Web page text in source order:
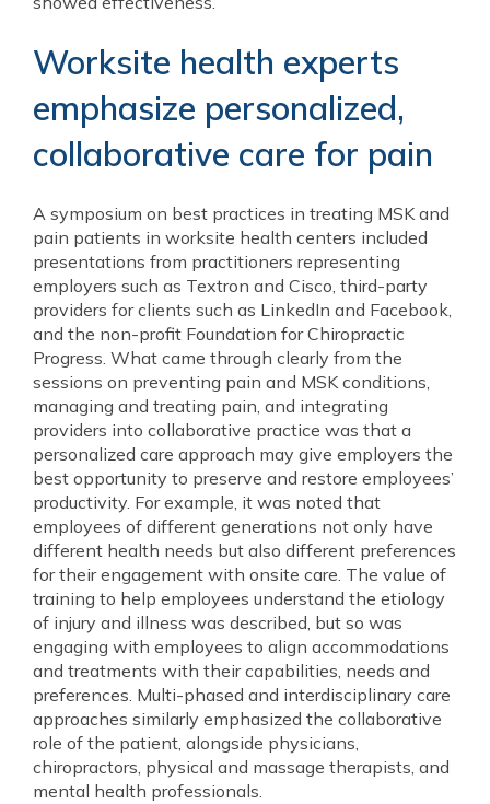
Worksite health experts
emphasize personalized,
collaborative care for pain
A symposium on best practices in treating MSK and
pain patients in worksite health centers included
presentations from practitioners representing
employers such as Textron and Cisco, third-party
providers for clients such as LinkedIn and Facebook,
and the non-profit Foundation for Chiropractic
Progress. What came through clearly from the
sessions on preventing pain and MSK conditions,
managing and treating pain, and integrating
providers into collaborative practice was that a
personalized care approach may give employers the
best opportunity to preserve and restore employees’
productivity. For example, it was noted that
employees of different generations not only have
different health needs but also different preferences
for their engagement with onsite care. The value of
training to help employees understand the etiology
of injury and illness was described, but so was
engaging with employees to align accommodations
and treatments with their capabilities, needs and
preferences. Multi-phased and interdisciplinary care
approaches similarly emphasized the collaborative
role of the patient, alongside physicians,
chiropractors, physical and massage therapists, and
mental health professionals.